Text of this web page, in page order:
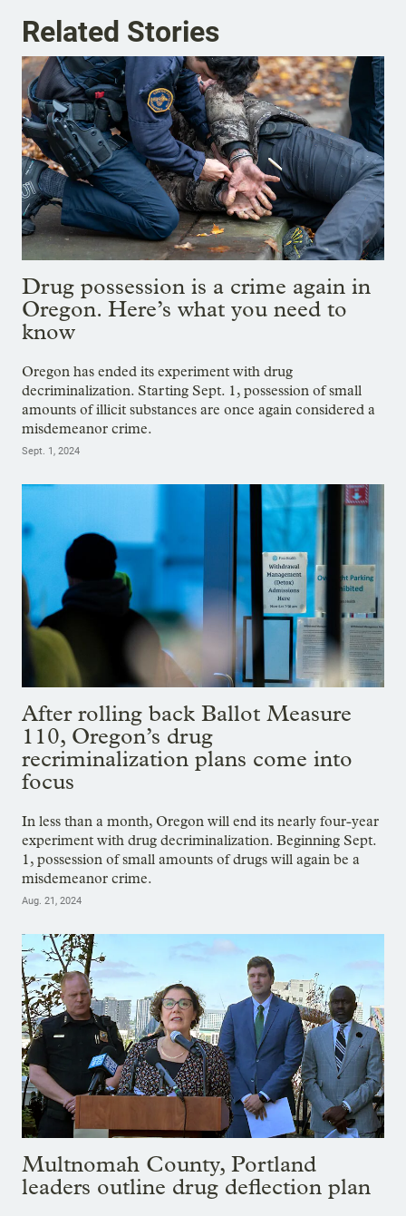
Related Stories
Drug possession is a crime again in
Oregon. Here’s what you need to
know
Oregon has ended its experiment with drug
decriminalization. Starting Sept. 1, possession of small
amounts of illicit substances are once again considered a
misdemeanor crime.
Sept. 1, 2024
After rolling back Ballot Measure
110, Oregon’s drug
recriminalization plans come into
focus
In less than a month, Oregon will end its nearly four-year
experiment with drug decriminalization. Beginning Sept.
1, possession of small amounts of drugs will again be a
misdemeanor crime.
Aug. 21, 2024
Multnomah County, Portland
leaders outline drug deflection plan